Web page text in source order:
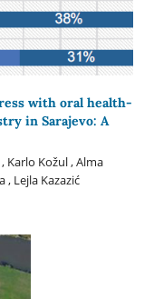
with oral health-
in Sarajevo: A
Karlo Kožul , Alma
, Lejla Kazazić